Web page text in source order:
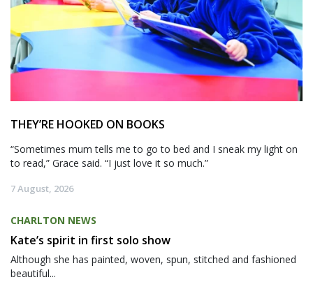
THEY’RE HOOKED ON BOOKS
“Sometimes mum tells me to go to bed and I sneak my light on
to read,” Grace said. “I just love it so much.”
7 August, 2026
CHARLTON NEWS
Kate’s spirit in first solo show
Although she has painted, woven, spun, stitched and fashioned
beautiful...